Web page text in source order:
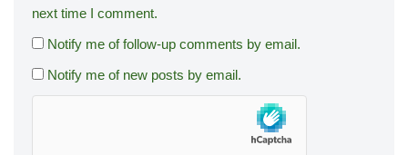
next time I comment.
Notify me of follow-up comments by email.
Notify me of new posts by email.